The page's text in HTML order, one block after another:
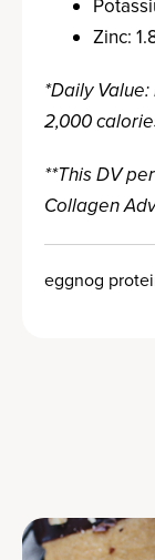
Zinc:
*Daily
2,000
**This DV
Collagen
eggnog